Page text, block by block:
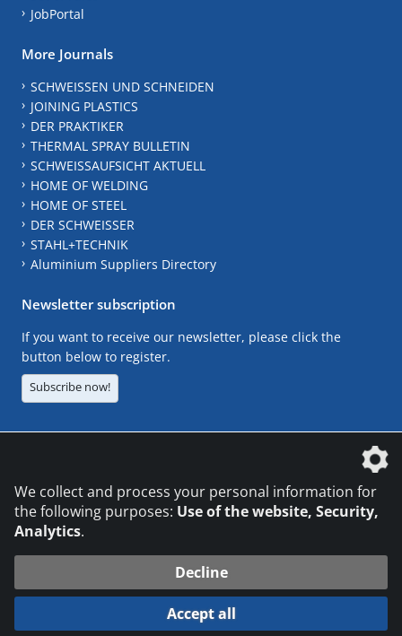
JobPortal
More Journals
SCHWEISSEN UND SCHNEIDEN
JOINING PLASTICS
DER PRAKTIKER
THERMAL SPRAY BULLETIN
SCHWEISSAUFSICHT AKTUELL
HOME OF WELDING
HOME OF STEEL
DER SCHWEISSER
STAHL+TECHNIK
Aluminium Suppliers Directory
Newsletter subscription
If you want to receive our newsletter, please click the
button below to register.
Subscribe now!
© 2026 DVS Media GmbH
Datenschutzeinstellungen
We collect and process your personal information for
the following purposes: Use of the website, Security,
Analytics.
Decline
Accept all